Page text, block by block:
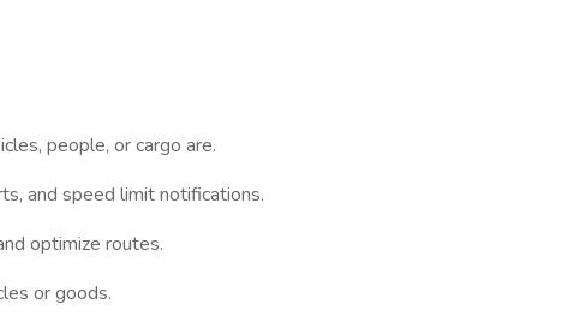
people, or cargo are.
and speed limit notifications.
optimize routes.
or goods.